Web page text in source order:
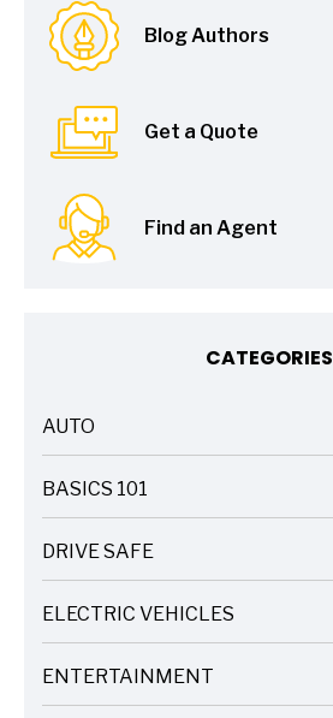
Blog Authors
Get a Quote
Find an Agent
CATEGORIES
AUTO
ARTICLES
BASICS 101
ARTICLES
DRIVE SAFE
ARTICLES
ELECTRIC VEHICLES
ARTICLES
ENTERTAINMENT
ARTICLES